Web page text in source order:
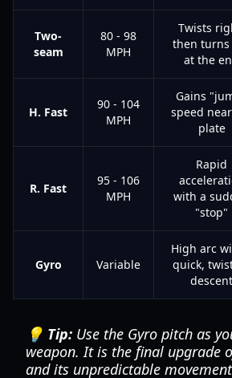
Two-
seam
80 - 98
MPH
Twists
then
at the
H. Fast
90 - 104
MPH
Gains
speed
plate
R. Fast
95 - 106
MPH
Rapid
with a
"stop"
Gyro Variable
High arc
quick,
descent
💡 Tip: Use the Gyro pitch as
weapon. It is the final upgrade
and its unpredictable